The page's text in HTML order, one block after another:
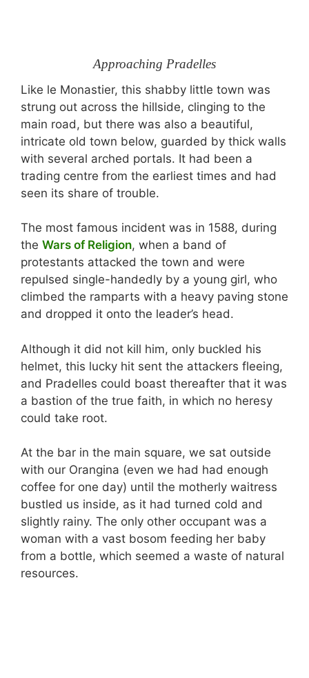
Approaching Pradelles
Like le Monastier, this shabby little town was
strung out across the hillside, clinging to the
main road, but there was also a beautiful,
intricate old town below, guarded by thick walls
with several arched portals. It had been a
trading centre from the earliest times and had
seen its share of trouble.
The most famous incident was in 1588, during
the Wars of Religion, when a band of
protestants attacked the town and were
repulsed single-handedly by a young girl, who
climbed the ramparts with a heavy paving stone
and dropped it onto the leader’s head.
Although it did not kill him, only buckled his
helmet, this lucky hit sent the attackers fleeing,
and Pradelles could boast thereafter that it was
a bastion of the true faith, in which no heresy
could take root.
At the bar in the main square, we sat outside
with our Orangina (even we had had enough
coffee for one day) until the motherly waitress
bustled us inside, as it had turned cold and
slightly rainy. The only other occupant was a
woman with a vast bosom feeding her baby
from a bottle, which seemed a waste of natural
resources.